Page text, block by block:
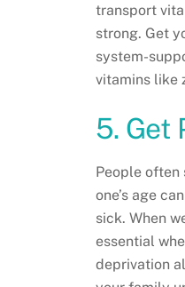
transport
strong. Get
system-
vitamins like
5. Get
People often
one’s age
sick. When
essential
deprivation